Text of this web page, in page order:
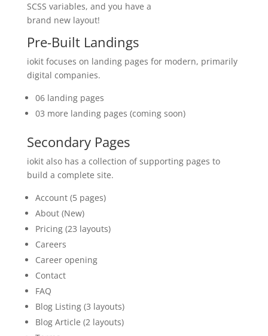
SCSS variables, and you have a
brand new layout!
Pre-Built Landings
iokit focuses on landing pages for modern, primarily
digital companies.
06 landing pages
03 more landing pages (coming soon)
Secondary Pages
iokit also has a collection of supporting pages to
build a complete site.
Account (5 pages)
About (New)
Pricing (23 layouts)
Careers
Career opening
Contact
FAQ
Blog Listing (3 layouts)
Blog Article (2 layouts)